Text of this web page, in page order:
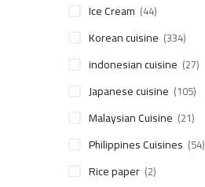
Ice Cream (44)
Korean cuisine (334)
indonesian cuisine (27)
Japanese cuisine (105)
Malaysian Cuisine (21)
Philippines Cuisines (54)
Rice paper (2)